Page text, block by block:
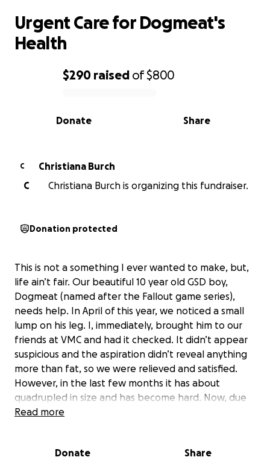
0% complete
$290 raised of$800
Share
Donate
Urgent Care for Dogmeat's
Health
C
Christiana Burch
C
Christiana Burch is organizing this fundraiser.
Donation protected
This is not a something I ever wanted to make, but,
life ain’t fair. Our beautiful 10 year old GSD boy,
Dogmeat (named after the Fallout game series),
needs help. In April of this year, we noticed a small
lump on his leg. I, immediately, brought him to our
friends at VMC and had it checked. It didn’t appear
suspicious and the aspiration didn’t reveal anything
more than fat, so we were relieved and satisfied.
However, in the last few months it has about
quadrupled in size and has become hard. Now, due
to his “senior” age, it’s now a concern and the Big “C”
Because of how large HE is, it’s going to cost me
Read more
Donate Share